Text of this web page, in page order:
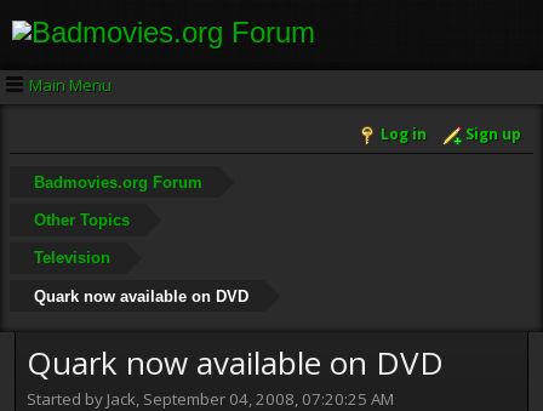
Main Menu
Log in Sign up
Badmovies.org Forum
Other Topics
Television
Quark now available on DVD
Quark now available on DVD
Started by Jack, September 04, 2008, 07:20:25 AM